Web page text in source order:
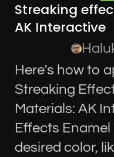
Streaking
AK Interactive
Here's how to
Streaking
Materials: AK
Effects
desired color,